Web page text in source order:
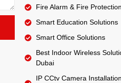
Fire Alarm & Fire
Smart Education Solutions
Smart Office Solutions
Best Indoor Wireless
Dubai
IP CCtv Camera Installation